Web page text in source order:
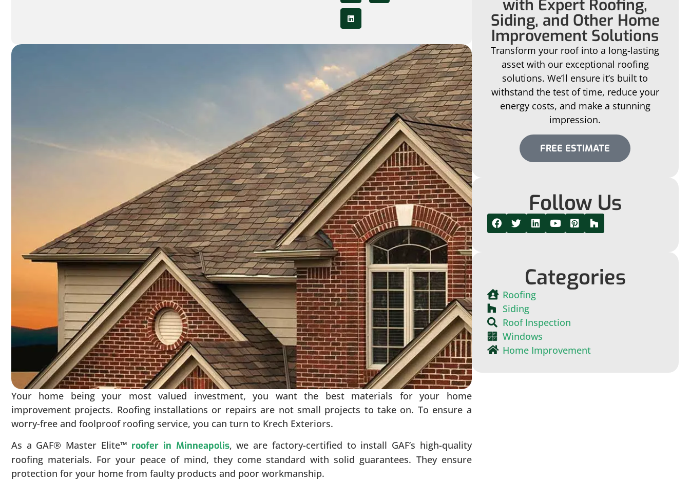
Your home being your most valued investment, you want the best materials for your home
improvement projects. Roofing installations or repairs are not small projects to take on. To ensure a
worry-free and foolproof roofing service, you can turn to Krech Exteriors.
As a GAF® Master Elite™ roofer in Minneapolis, we are factory-certified to install GAF’s high-quality
roofing materials. For your peace of mind, they come standard with solid guarantees. They ensure
protection for your home from faulty products and poor workmanship.
with Expert Roofing,
Siding, and Other Home
Improvement Solutions
Transform your roof into a long-lasting
asset with our exceptional roofing
solutions. We’ll ensure it’s built to
withstand the test of time, reduce your
energy costs, and make a stunning
impression.
FREE ESTIMATE
Follow Us
Categories
Roofing
Siding
Roof Inspection
Windows
Home Improvement